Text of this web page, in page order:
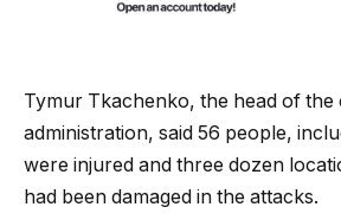
Tymur Tkachenko, the head of the
administration, said 56 people,
were injured and three dozen
had been damaged in the attacks.